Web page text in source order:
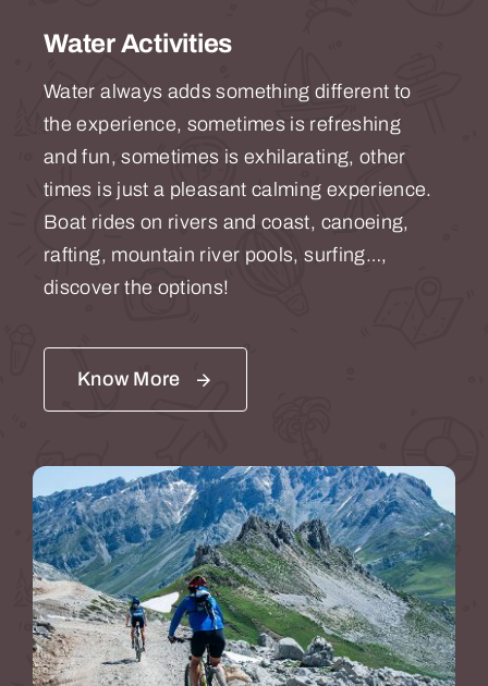
Water Activities
Water always adds something different to
the experience, sometimes is refreshing
and fun, sometimes is exhilarating, other
times is just a pleasant calming experience.
Boat rides on rivers and coast, canoeing,
rafting, mountain river pools, surfing…,
discover the options!
Know More